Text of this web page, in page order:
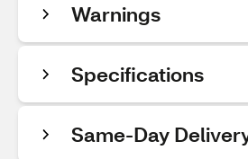
Warnings
Specifications
Same-Day